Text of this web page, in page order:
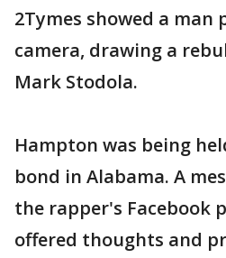
2Tymes showed a
camera, drawing a
Mark Stodola.
Hampton was being
bond in Alabama. A
the rapper's Facebook
offered thoughts and